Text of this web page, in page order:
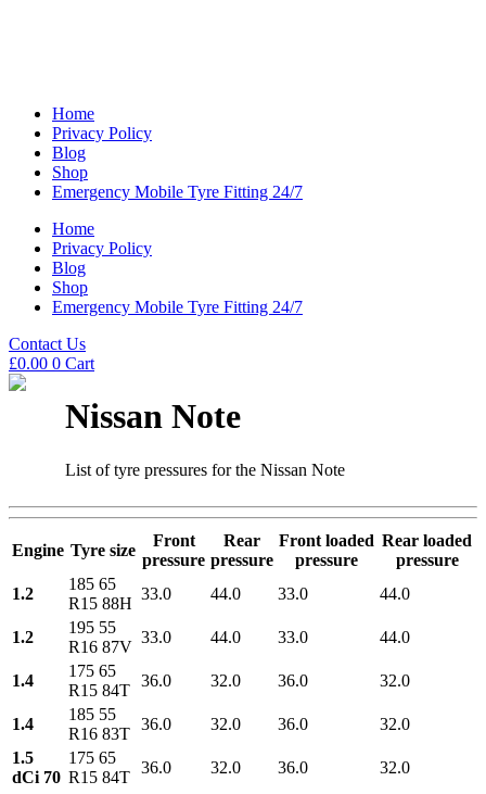
Home
Privacy Policy
Blog
Shop
Emergency Mobile Tyre Fitting 24/7
Home
Privacy Policy
Blog
Shop
Emergency Mobile Tyre Fitting 24/7
Contact Us
£0.00 0 Cart
Nissan Note
List of tyre pressures for the Nissan Note
Engine Tyre size
Front
pressure
Rear
pressure
Front loaded
pressure
Rear loaded
pressure
1.2
185 65
R15 88H
33.0 44.0 33.0 44.0
1.2
195 55
R16 87V
33.0 44.0 33.0 44.0
1.4
175 65
R15 84T
36.0 32.0 36.0 32.0
1.4
185 55
R16 83T
36.0 32.0 36.0
32.0
1.5
dCi 70
175 65
R15 84T
36.0 32.0 36.0
32.0